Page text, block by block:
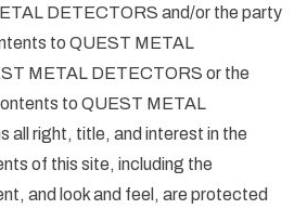
DETECTORS and/or the party
to QUEST METAL
METAL DETECTORS or the
to QUEST METAL
all right, title, and interest in the
of this site, including the
and look and feel, are protected